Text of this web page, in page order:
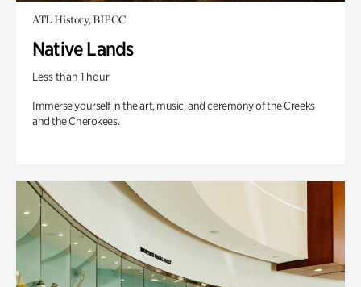
ATL History, BIPOC
Native Lands
Less than 1 hour
Immerse yourself in the art, music, and ceremony of the Creeks
and the Cherokees.